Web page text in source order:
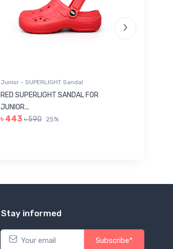
Junior - SUPERLIGHT Sandal
RED SUPERLIGHT SANDAL FOR
JUNIOR...
৳ 443 ৳ 590 25%
Stay informed
Subscribe*